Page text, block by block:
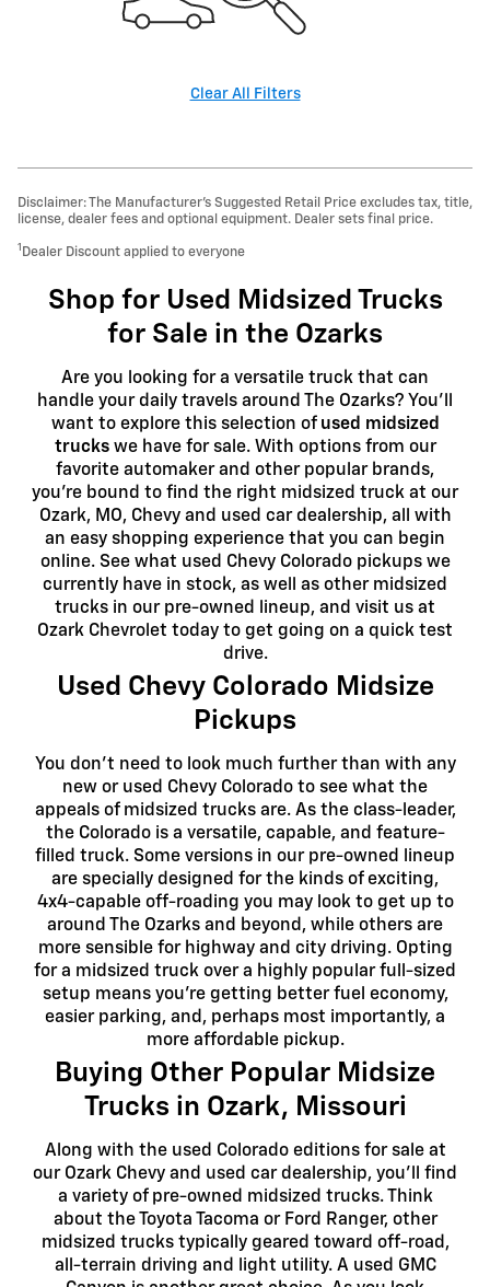
Clear All Filters
Disclaimer: The Manufacturer’s Suggested Retail Price excludes tax, title,
license, dealer fees and optional equipment. Dealer sets final price.
1 Dealer Discount applied to everyone
Shop for Used Midsized Trucks
for Sale in the Ozarks
Are you looking for a versatile truck that can
handle your daily travels around The Ozarks? You'll
want to explore this selection of used midsized
truckswe have for sale. With options from our
favorite automaker and other popular brands,
you're bound to find the right midsized truck at our
Ozark, MO, Chevy and used car dealership, all with
an easy shopping experience that you can begin
online. See what used Chevy Colorado pickups we
currently have in stock, as well as other midsized
trucks in our pre-owned lineup, and visit us at
Ozark Chevrolet today to get going on a quick test
drive.
Used Chevy Colorado Midsize
Pickups
You don't need to look much further than with any
new or used Chevy Colorado to see what the
appeals of midsized trucks are. As the class-leader,
the Colorado is a versatile, capable, and feature-
filled truck. Some versions in our pre-owned lineup
are specially designed for the kinds of exciting,
4x4-capable off-roading you may look to get up to
around The Ozarks and beyond, while others are
more sensible for highway and city driving. Opting
for a midsized truck over a highly popular full-sized
setup means you're getting better fuel economy,
easier parking, and, perhaps most importantly, a
more affordable pickup.
Buying Other Popular Midsize
Trucks in Ozark, Missouri
Along with the used Colorado editions for sale at
our Ozark Chevy and used car dealership, you'll find
a variety of pre-owned midsized trucks. Think
about the Toyota Tacoma or Ford Ranger, other
midsized trucks typically geared toward off-road,
all-terrain driving and light utility. A used GMC